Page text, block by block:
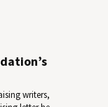
writers,